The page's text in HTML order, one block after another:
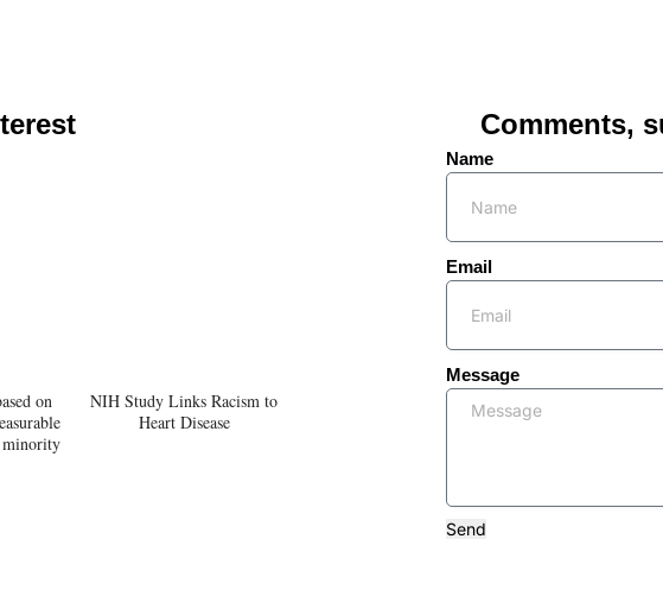
on
NIH Study Links Racism to
Heart Disease
Comments,
Name
Email
Message
Send